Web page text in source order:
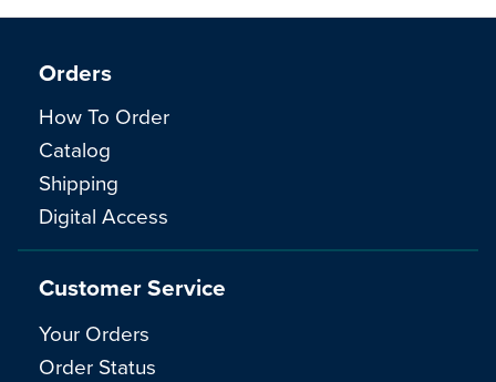
Orders
How To Order
Catalog
Shipping
Digital Access
Customer Service
Your Orders
Order Status